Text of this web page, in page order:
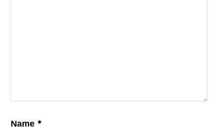
Name *